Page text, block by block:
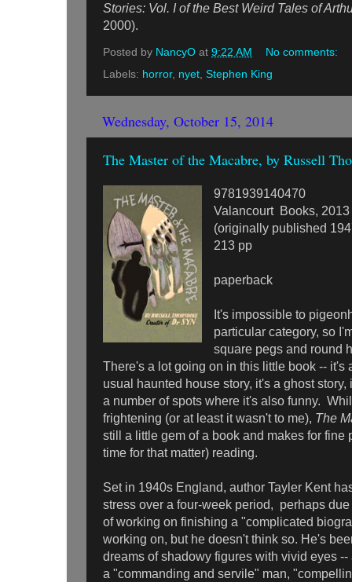
Stories: Vol. I of the Best Weird Tales of
2000).
Posted by NancyO at 9:22 AM
No comments:
Labels: horror, nyet, Stephen King
Wednesday, October 15, 2014
The Master of the Macabre, by Russell
9781939140470
Valancourt Books, 2013
(originally published
213 pp
paperback
It's impossible to
particular category, so
square pegs and round
There's a lot going on in this little book -- it's
usual haunted house story, it's a ghost story,
a number of spots where it's also funny.
frightening (or at least it wasn't to me), The
still a little gem of a book and makes for fine
time for that matter) reading.
Set in 1940s England, author Tayler Kent
stress over a four-week period, perhaps
of working on finishing a "complicated
working on, but he doesn't think so. He's
dreams of shadowy figures with vivid eyes
a "commanding and servile" man,